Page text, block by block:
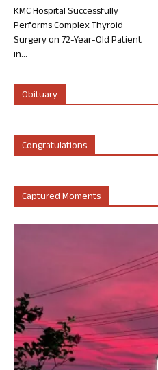
KMC Hospital Successfully
Performs Complex Thyroid
Surgery on 72-Year-Old Patient
in...
Obituary
Congratulations
Captured Moments